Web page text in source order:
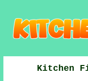
Kitchen